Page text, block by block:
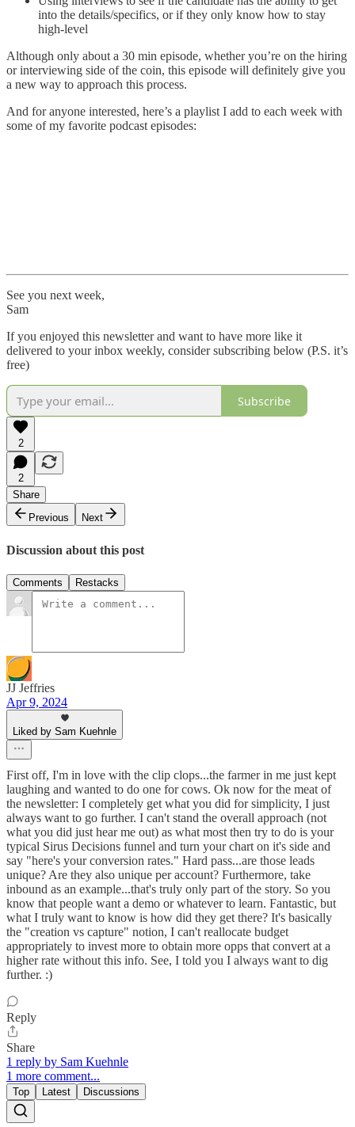
into the details/specifics, or if they only know how to stay
high-level
Although only about a 30 min episode, whether you’re on the hiring
or interviewing side of the coin, this episode will definitely give you
a new way to approach this process.
And for anyone interested, here’s a playlist I add to each week with
some of my favorite podcast episodes:
See you next week,
Sam
If you enjoyed this newsletter and want to have more like it
delivered to your inbox weekly, consider subscribing below (P.S. it’s
free)
Subscribe
2
2
Share
Previous
Next
Discussion about this post
Comments Restacks
JJ Jeffries
Apr 9, 2024
Liked by Sam Kuehnle
First off, I'm in love with the clip clops...the farmer in me just kept
laughing and wanted to do one for cows. Ok now for the meat of
the newsletter: I completely get what you did for simplicity, I just
always want to go further. I can't stand the overall approach (not
what you did just hear me out) as what most then try to do is your
typical Sirus Decisions funnel and turn your chart on it's side and
say "here's your conversion rates." Hard pass...are those leads
unique? Are they also unique per account? Furthermore, take
inbound as an example...that's truly only part of the story. So you
know that people want a demo or whatever to learn. Fantastic, but
what I truly want to know is how did they get there? It's basically
the "creation vs capture" notion, I can't reallocate budget
appropriately to invest more to obtain more opps that convert at a
higher rate without this info. See, I told you I always want to dig
further. :)
Reply
Share
1 reply by Sam Kuehnle
1 more comment...
Top Latest Discussions